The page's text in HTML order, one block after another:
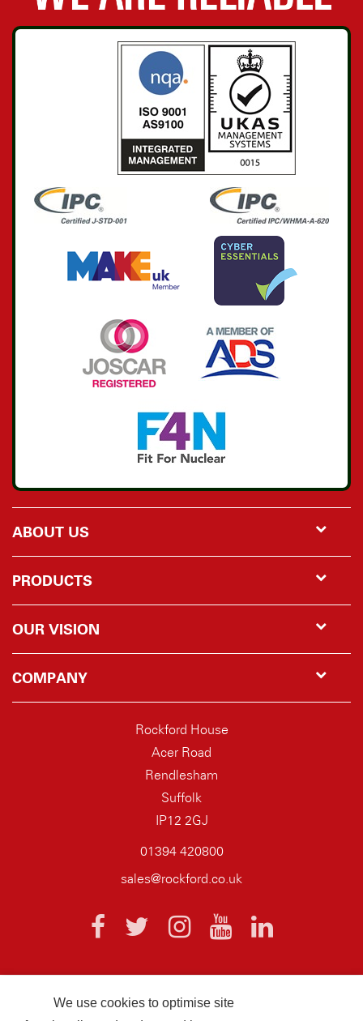
ABOUT US
PRODUCTS
OUR VISION
COMPANY
Rockford House
Acer Road
Rendlesham
Suffolk
IP12 2GJ
01394 420800
sales@rockford.co.uk
We use cookies to optimise site